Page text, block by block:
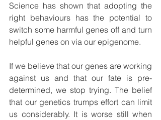
Science has shown that adopting the
right behaviours has the potential to
switch some harmful genes off and turn
helpful genes on via our epigenome.
If we believe that our genes are working
against us and that our fate is pre-
determined, we stop trying. The belief
that our genetics trumps effort can limit
us considerably. It is worse still when